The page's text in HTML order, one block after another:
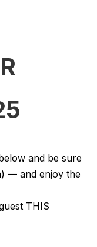
and be sure
— and enjoy the
THIS